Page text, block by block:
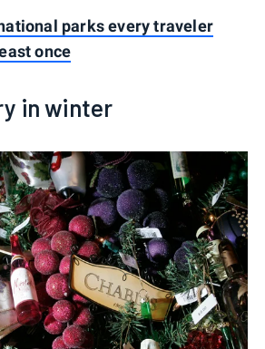
parks every traveler
once
in winter